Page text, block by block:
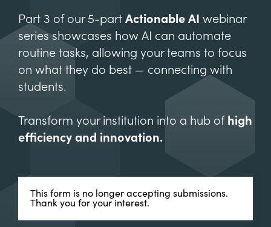
Part 3 of our 5-part Actionable AI webinar
series showcases how AI can automate
routine tasks, allowing your teams to focus
on what they do best — connecting with
students.
Transform your institution into a hub of high
efficiency and innovation.
This form is no longer accepting submissions.
Thank you for your interest.